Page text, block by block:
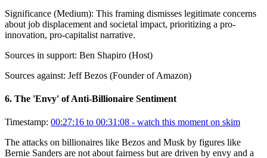
Significance (Medium): This framing dismisses legitimate concerns
about job displacement and societal impact, prioritizing a pro-
innovation, pro-capitalist narrative.
Sources in support: Ben Shapiro (Host)
Sources against: Jeff Bezos (Founder of Amazon)
6. The 'Envy' of Anti-Billionaire Sentiment
Timestamp: 00:27:16 to 00:31:08 - watch this moment on skim
The attacks on billionaires like Bezos and Musk by figures like
Bernie Sanders are not about fairness but are driven by envy and a